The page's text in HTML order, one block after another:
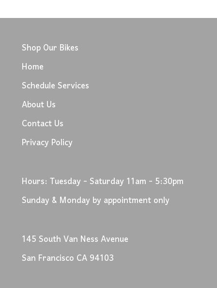
Shop Our Bikes
Home
Schedule Services
About Us
Contact Us
Privacy Policy
Hours: Tuesday - Saturday 11am - 5:30pm
Sunday & Monday by appointment only
145 South Van Ness Avenue
San Francisco CA 94103